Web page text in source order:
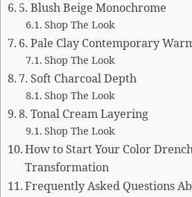
5. Blush Beige Monochrome
Shop The Look
6. Pale Clay Contemporary
Shop The Look
7. Soft Charcoal Depth
Shop The Look
8. Tonal Cream Layering
Shop The Look
How to Start Your Color
Transformation
Frequently Asked Questions